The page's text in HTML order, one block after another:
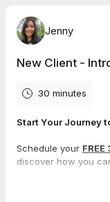
Jenny
New Client -
30 minutes
Start Your Journey
Schedule your FREE
discover how you